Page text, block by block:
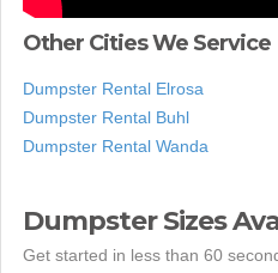
Other Cities We Service
Dumpster Rental Elrosa
Dumpster Rental Buhl
Dumpster Rental Wanda
Dumpster Sizes
Get started in less than 60